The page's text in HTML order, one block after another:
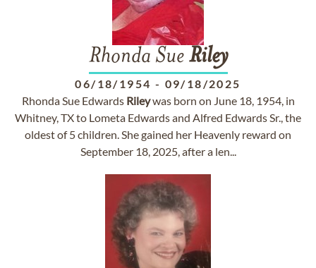
Rhonda Sue Riley
06/18/1954 - 09/18/2025
Rhonda Sue Edwards Rileywas born on June 18, 1954, in
Whitney, TX to Lometa Edwards and Alfred Edwards Sr., the
oldest of 5 children. She gained her Heavenly reward on
September 18, 2025, after a len...